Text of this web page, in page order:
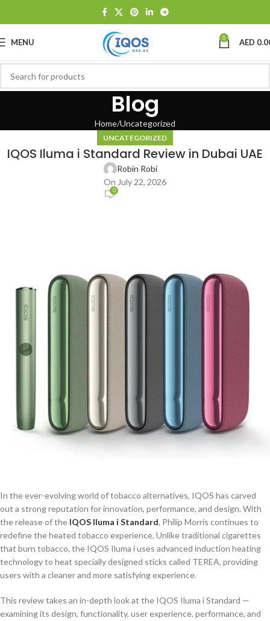
MENU 0 AED
Blog
Home Uncategorized
UNCATEGORIZED
IQOS Iluma i Standard Review in Dubai UAE
Robin Robi
On July 22, 2026
0
In the ever-evolving world of tobacco alternatives, IQOS has carved
out a strong reputation for innovation, performance, and design. With
the release of the IQOS Iluma i Standard, Philip Morris continues to
redefine the heated tobacco experience. Unlike traditional cigarettes
that burn tobacco, the IQOS Iluma i uses advanced induction heating
technology to heat specially designed sticks called TEREA, providing
users with a cleaner and more satisfying experience.
This review takes an in-depth look at the IQOS Iluma i Standard —
examining its design, functionality, user experience, performance, and